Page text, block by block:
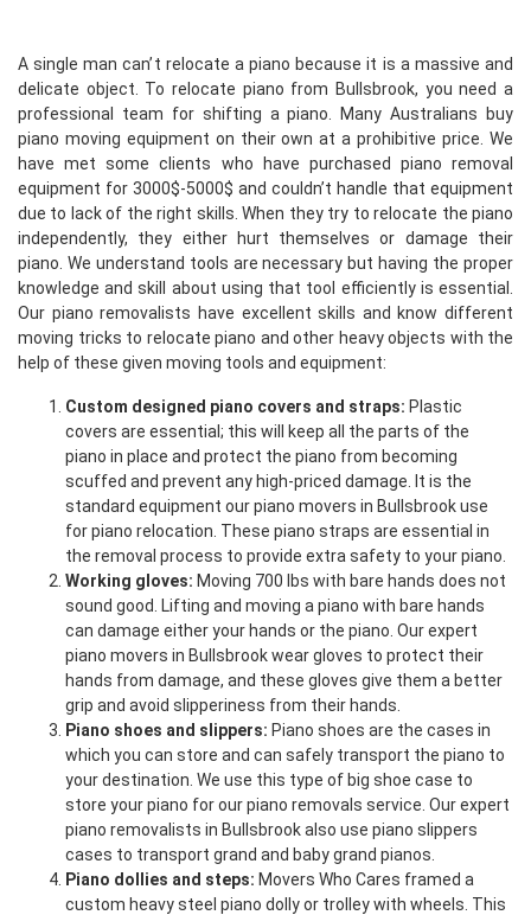
A single man can’t relocate a piano because it is a massive and
delicate object. To relocate piano from Bullsbrook, you need a
professional team for shifting a piano. Many Australians buy
piano moving equipment on their own at a prohibitive price. We
have met some clients who have purchased piano removal
equipment for 3000$-5000$ and couldn’t handle that equipment
due to lack of the right skills. When they try to relocate the piano
independently, they either hurt themselves or damage their
piano. We understand tools are necessary but having the proper
knowledge and skill about using that tool efficiently is essential.
Our piano removalists have excellent skills and know different
moving tricks to relocate piano and other heavy objects with the
help of these given moving tools and equipment:
Custom designed piano covers and straps: Plastic
covers are essential; this will keep all the parts of the
piano in place and protect the piano from becoming
scuffed and prevent any high-priced damage. It is the
standard equipment our piano movers in Bullsbrook use
for piano relocation. These piano straps are essential in
the removal process to provide extra safety to your piano.
Working gloves: Moving 700 lbs with bare hands does not
sound good. Lifting and moving a piano with bare hands
can damage either your hands or the piano. Our expert
piano movers in Bullsbrook wear gloves to protect their
hands from damage, and these gloves give them a better
grip and avoid slipperiness from their hands.
Piano shoes and slippers: Piano shoes are the cases in
which you can store and can safely transport the piano to
your destination. We use this type of big shoe case to
store your piano for our piano removals service. Our expert
piano removalists in Bullsbrook also use piano slippers
cases to transport grand and baby grand pianos.
Piano dollies and steps: Movers Who Cares framed a
custom heavy steel piano dolly or trolley with wheels. This